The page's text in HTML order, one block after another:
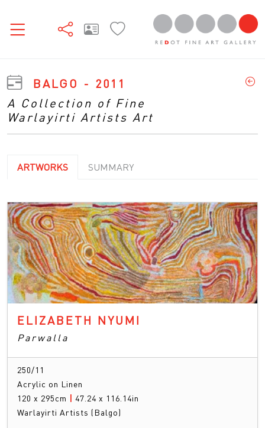
BALGO - 2011
A Collection of Fine
Warlayirti Artists Art
ARTWORKS SUMMARY
ELIZABETH NYUMI
Parwalla
250/11
Acrylic on Linen
120 x 295cm | 47.24 x 116.14in
Warlayirti Artists (Balgo)